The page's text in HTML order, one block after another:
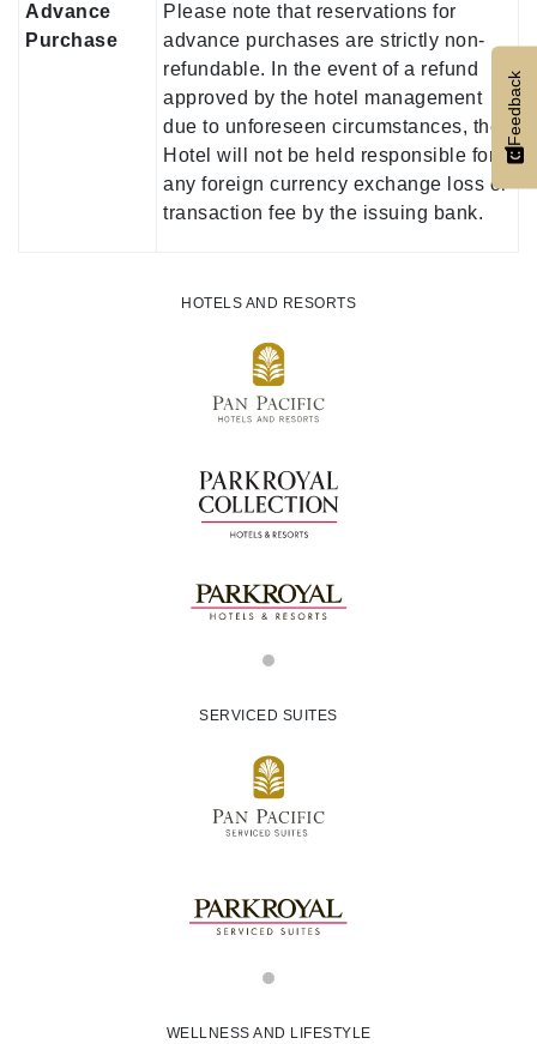
Advance
Purchase
Please note that reservations for
advance purchases are strictly non-
refundable. In the event of a refund
approved by the hotel management
due to unforeseen circumstances, the
Hotel will not be held responsible for
any foreign currency exchange loss or
transaction fee by the issuing bank.
HOTELS AND RESORTS
SERVICED SUITES
WELLNESS AND LIFESTYLE
Feedback